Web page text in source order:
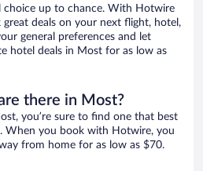
choice up to chance. With Hotwire
great deals on your next flight, hotel,
general preferences and let
hotel deals in Most for as low as
there in Most?
you’re sure to find one that best
When you book with Hotwire, you
from home for as low as $70.